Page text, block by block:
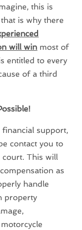
this is
is why there
will win most of
entitled to every
of a third
support,
contact you to
This will
as
handle
property